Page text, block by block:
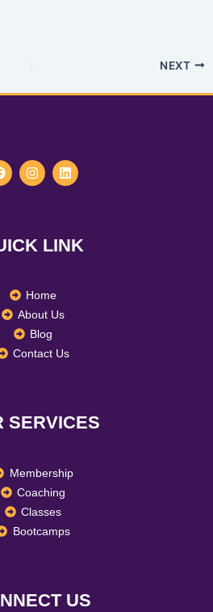
NEXT
I
n
s
r
a
L
i
n
i
n
LINK
Home
About Us
Blog
Contact Us
SERVICES
Membership
Coaching
Classes
Bootcamps
US